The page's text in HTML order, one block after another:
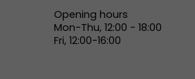
Opening hours
Mon-Thu, 12:00 - 18:00
Fri, 12:00-16:00